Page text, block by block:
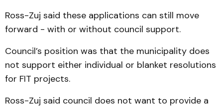
Ross-Zuj said these applications can still move
forward - with or without council support.
Council’s position was that the municipality does
not support either individual or blanket resolutions
for FIT projects.
Ross-Zuj said council does not want to provide a